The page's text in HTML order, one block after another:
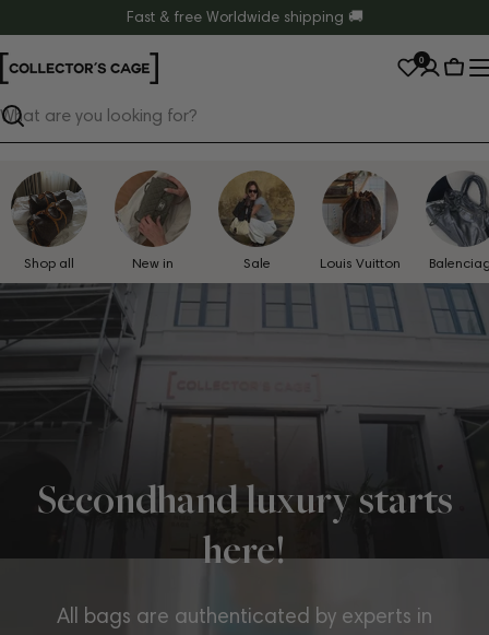
to
content
Fast & free Worldwide shipping 🚚
Search
0
Cart
Shop all New in Sale Louis Vuitton
Secondhand luxury starts
here!
All bags are authenticated by experts in